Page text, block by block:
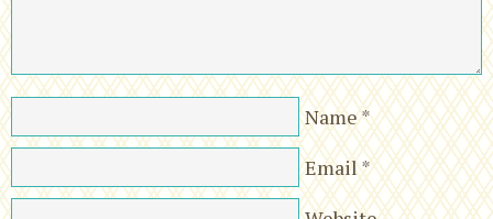
Name*
Email*